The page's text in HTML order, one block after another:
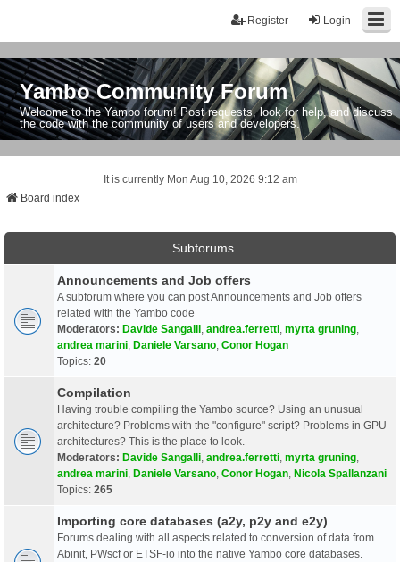
Login
Register
Yambo Community Forum
Welcome to the Yambo forum! Post requests, look for help, and discuss
the code with the community of users and developers.
It is currently Mon Aug 10, 2026 9:12 am
Board index
Subforums
Announcements and Job offers
A subforum where you can post Announcements and Job offers
related with the Yambo code
Moderators: Davide Sangalli andrea.ferretti myrta gruning
andrea marini Daniele Varsano Conor Hogan
Topics: 20
Compilation
Having trouble compiling the Yambo source? Using an unusual
architecture? Problems with the "configure" script? Problems in GPU
architectures? This is the place to look.
Moderators: Davide Sangalli andrea.ferretti myrta gruning
andrea marini Daniele Varsano Conor Hogan Nicola Spallanzani
Topics: 265
Importing core databases (a2y, p2y and e2y)
Forums dealing with all aspects related to conversion of data from
Abinit, PWscf or ETSF-io into the native Yambo core databases.